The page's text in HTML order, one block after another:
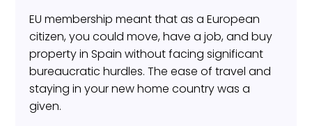
EU membership meant that as a European
citizen, you could move, have a job, and buy
property in Spain without facing significant
bureaucratic hurdles. The ease of travel and
staying in your new home country was a
given.